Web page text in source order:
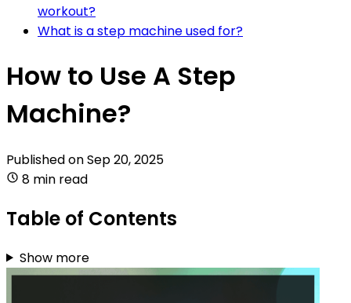
workout?
What is a step machine used for?
How to Use A Step
Machine?
Published onSep 20, 2025
8 min read
Table of Contents
Show more